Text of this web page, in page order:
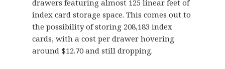
drawers featuring almost 125 linear feet of
index card storage space. This comes out to
the possibility of storing 208,183 index
cards, with a cost per drawer hovering
around $12.70 and still dropping.